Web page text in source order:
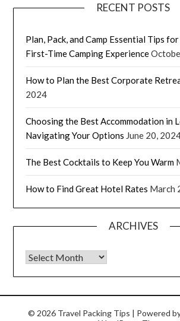
RECENT POSTS
Plan, Pack, and Camp Essential Tips
First-Time Camping Experience
How to Plan the Best Corporate
2024
Choosing the Best Accommodation in
Navigating Your Options June 20,
The Best Cocktails to Keep You Warm
How to Find Great Hotel Rates March
ARCHIVES
© 2026 Travel Packing Tips | Powered